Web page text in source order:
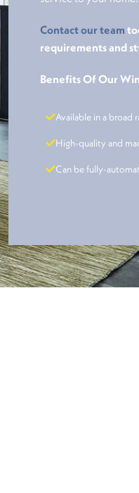
Contact our team
requirements and
Benefits Of Our
Available in a broad
High-quality and
Can be fully-